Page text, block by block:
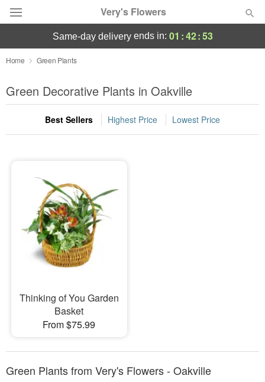
Very's Flowers
Deal of the Day
Summer Featured
Occasions
Sympathy and Funeral
Flowers, Plants & Gifts
Our Shop
same-day deliveryends in: 01 :42:53
Home Green Plants
Green Decorative Plants in Oakville
Best Sellers Highest Price Lowest Price
Thinking of You Garden
Basket
From $75.99
Green Plants from Very's Flowers - Oakville